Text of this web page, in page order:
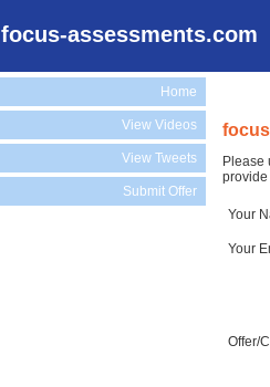
focus-assessments.com
Home
View Videos
View Tweets
Submit Offer
Please
provide
Your
Your
Offer/